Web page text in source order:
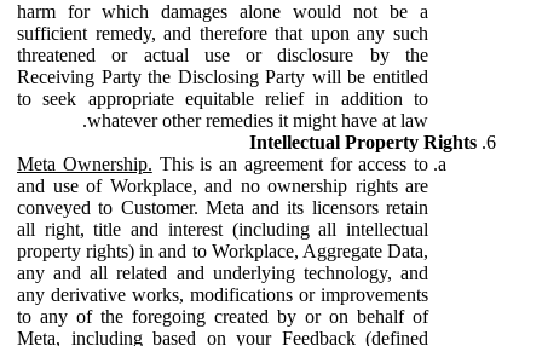
harm for which damages alone would not be a
sufficient remedy, and therefore that upon any such
threatened or actual use or disclosure by the
Receiving Party the Disclosing Party will be entitled
to seek appropriate equitable relief in addition to
whatever other remedies it might have at law.
Intellectual Property Rights
Meta Ownership. This is an agreement for access to
and use of Workplace, and no ownership rights are
conveyed to Customer. Meta and its licensors retain
all right, title and interest (including all intellectual
property rights) in and to Workplace, Aggregate Data,
any and all related and underlying technology, and
any derivative works, modifications or improvements
to any of the foregoing created by or on behalf of
Meta, including based on your Feedback (defined